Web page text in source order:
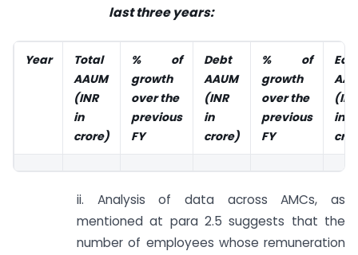
last three years:
Year
Total
AAUM
(INR
in
crore)
% of
growth
over the
previous
FY
Debt
AAUM
(INR
in
crore)
% of
growth
over the
previous
FY
(INR
in
ii. Analysis of data across AMCs, as
mentioned at para 2.5 suggests that the
number of employees whose remuneration